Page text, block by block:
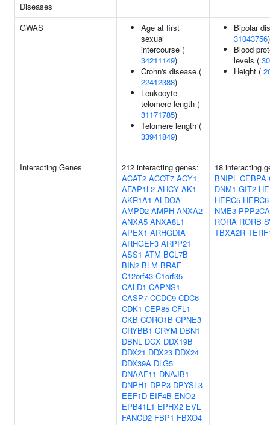
Diseases
GWAS
Age at first
sexual
intercourse (
34211149)
Crohn's disease (
22412388)
Leukocyte
telomere length (
31171785)
Telomere length (
33941849)
Bipolar
31043756)
Blood
levels (
Height (
Interacting Genes
212 interacting genes:
ACAT2 ACOT7 ACY1
AFAP1L2 AHCY AK1
AKR1A1 ALDOA
AMPD2 AMPH ANXA2
ANXA5 ANXA8L1
APEX1 ARHGDIA
ARHGEF3 ARPP21
ASS1 ATM BCL7B
BIN2 BLM BRAF
C12orf43 C1orf35
CALD1 CAPNS1
CASP7 CCDC9 CDC6
CDK1 CEP85 CFL1
CKB CORO1B CPNE3
CRYBB1 CRYM DBN1
DBNL DCX DDX19B
DDX21 DDX23 DDX24
DDX39A DLG5
DNAAF11 DNAJB1
DNPH1 DPP3 DPYSL3
EEF1D EIF4B ENO2
EPB41L1 EPHX2 EVL
FANCD2 FBP1 FBXO4
18 interacting
BNIPL CEBPA
DNM1 GIT2
HERC5 HERC6
NME3 PPP2CA
RORA RORB
TBXA2R